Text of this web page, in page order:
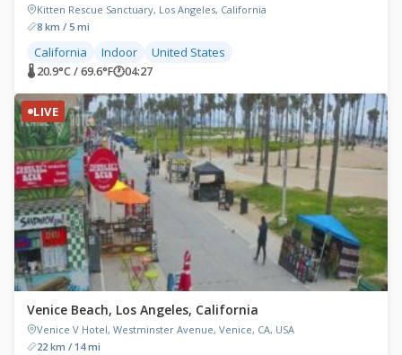
Kitten Rescue Sanctuary, Los Angeles, California
8 km / 5 mi
California Indoor United States
🌡 20.9°C / 69.6°F🕐04:27
LIVE
Venice Beach, Los Angeles, California
Venice V Hotel, Westminster Avenue, Venice, CA, USA
22 km / 14 mi